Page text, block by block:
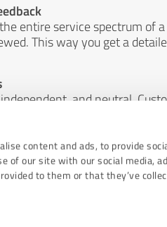
content and ads, to provide
of our site with our social media,
to them or that they’ve
entire service spectrum of
This way you get a
and neutral.
means.